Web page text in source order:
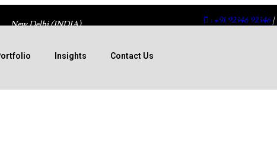
New Delhi (INDIA) : +91 92346 92346|
Insights Contact Us